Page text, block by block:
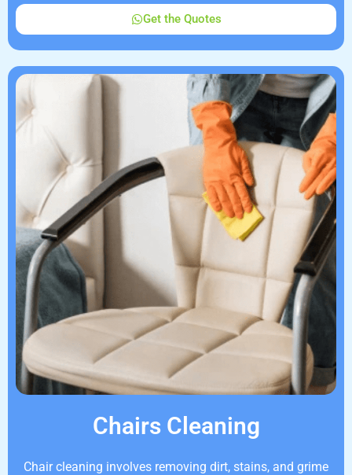
Get the Quotes
Chairs Cleaning
Chair cleaning involves removing dirt, stains, and grime